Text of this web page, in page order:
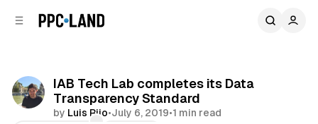
IAB Tech Lab completes its Data
Transparency Standard
by Luis Rijo•July 6, 2019•1 min read